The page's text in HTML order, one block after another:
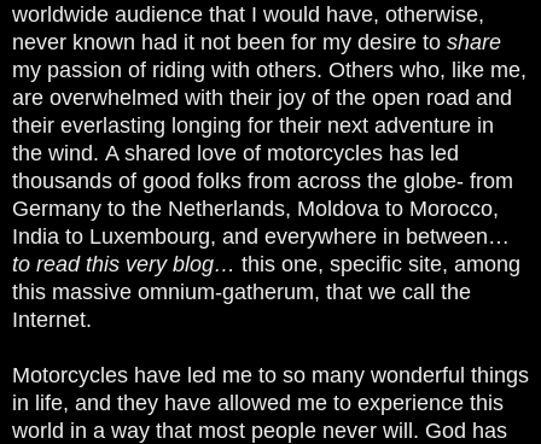
worldwide audience that I would have, otherwise,
never known had it not been for my desire to share
my passion of riding with others. Others who, like me,
are overwhelmed with their joy of the open road and
their everlasting longing for their next adventure in
the wind. A shared love of motorcycles has led
thousands of good folks from across the globe- from
Germany to the Netherlands, Moldova to Morocco,
India to Luxembourg, and everywhere in between…
to read this very blog… this one, specific site, among
this massive omnium-gatherum, that we call the
Internet.
Motorcycles have led me to so many wonderful things
in life, and they have allowed me to experience this
world in a way that most people never will. God has